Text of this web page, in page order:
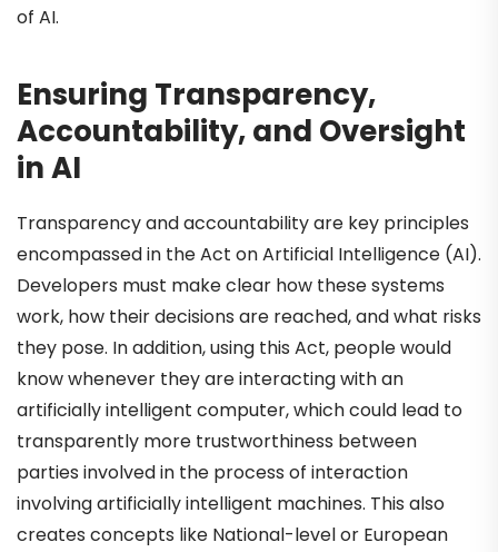
of AI.
Ensuring Transparency,
Accountability, and Oversight
in AI
Transparency and accountability are key principles
encompassed in the Act on Artificial Intelligence (AI).
Developers must make clear how these systems
work, how their decisions are reached, and what risks
they pose. In addition, using this Act, people would
know whenever they are interacting with an
artificially intelligent computer, which could lead to
transparently more trustworthiness between
parties involved in the process of interaction
involving artificially intelligent machines. This also
creates concepts like National-level or European